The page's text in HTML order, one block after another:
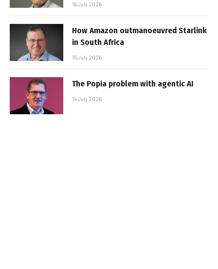
16 July 2026
How Amazon outmanoeuvred Starlink
in South Africa
15 July 2026
The Popia problem with agentic AI
14 July 2026